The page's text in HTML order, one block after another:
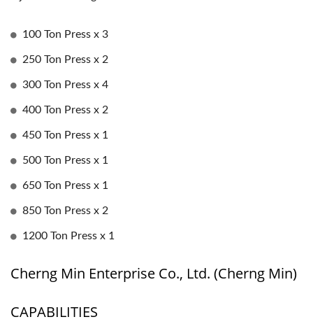
100 Ton Press x 3
250 Ton Press x 2
300 Ton Press x 4
400 Ton Press x 2
450 Ton Press x 1
500 Ton Press x 1
650 Ton Press x 1
850 Ton Press x 2
1200 Ton Press x 1
Cherng Min Enterprise Co., Ltd. (Cherng Min)
CAPABILITIES